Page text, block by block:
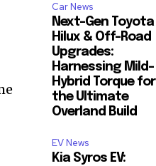
Car News
Next-Gen Toyota
Hilux & Off-Road
Upgrades:
Harnessing Mild-
Hybrid Torque for
the Ultimate
Overland Build
EV News
Kia Syros EV: